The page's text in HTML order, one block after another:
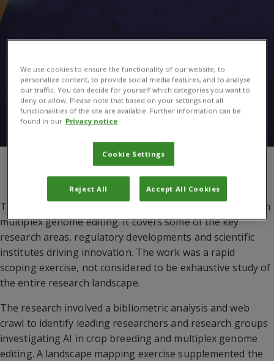
The UK-CGIAR Centre/Multiplex genome editing: the
UK landscape
This document provides a snapshot of the UK’s capacity in
multiplex genome editing. It covers some of the key
research areas, regulatory developments and scientific
institutes driving innovation. The work was a rapid
scoping exercise, not considered to be exhaustive study of
the entire research landscape.
The research involved a bibliometric analysis and web
crawl to identify leading researchers and research groups
investigating AI in crop breeding and multiplex genome
editing. A landscape mapping exercise supplemented the
We use cookies to ensure the functionality of our website, to
personalize content, to provide social media features, and to analyse
our traffic. You can decide for yourself which categories you want to
deny or allow. Please note that based on your settings not all
functionalities of the site are available. Further information can be
found in our Privacy notice
Cookie Settings
Reject All Accept All Cookies